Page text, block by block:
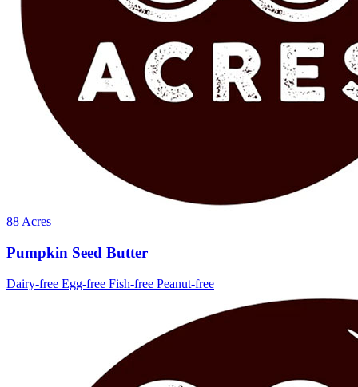
88 Acres
Pumpkin Seed Butter
Dairy-free Egg-free Fish-free Peanut-free